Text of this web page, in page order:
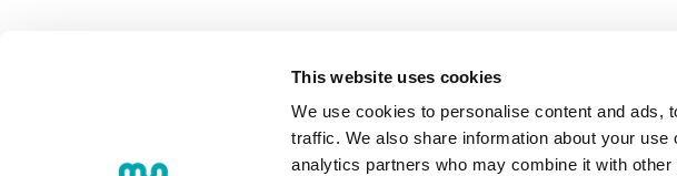
This website uses cookies
We use cookies to personalise content and ads,
traffic. We also share information about your
analytics partners who may combine it with